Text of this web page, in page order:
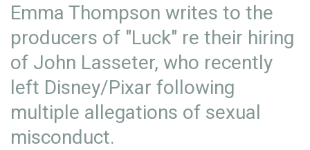
Emma Thompson writes to the
producers of "Luck" re their hiring
of John Lasseter, who recently
left Disney/Pixar following
multiple allegations of sexual
misconduct.